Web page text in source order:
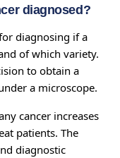
diagnosed?
diagnosing if a
of which variety.
to obtain a
a microscope.
cancer increases
patients. The
diagnostic